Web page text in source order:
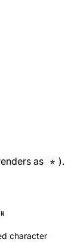
as * ).
character